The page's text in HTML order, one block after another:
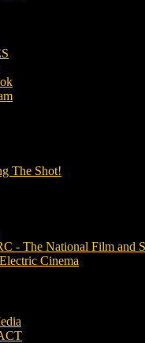
The Shot!
- The National Film and
Cinema